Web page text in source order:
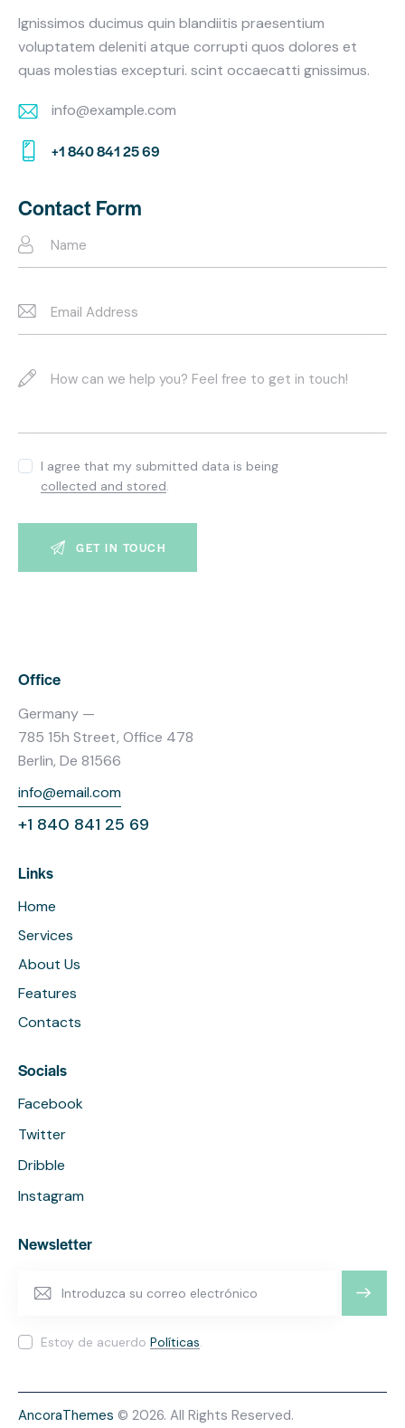
Ignissimos ducimus quin blandiitis praesentium
voluptatem deleniti atque corrupti quos dolores et
quas molestias excepturi. scint occaecatti gnissimus.
E-
m
info@example.com
on
e:
+1 840 841 25 69
Contact Form
I agree that my submitted data is being
collected and stored.
Office
Germany —
785 15h Street, Office 478
Berlin, De 81566
info@email.com
+1 840 841 25 69
Links
Home
Services
About Us
Features
Contacts
Socials
Facebook
Twitter
Dribble
Instagram
Newsletter
SUSCRI
Estoy de acuerdo Políticas
AncoraThemes © 2026. All Rights Reserved.